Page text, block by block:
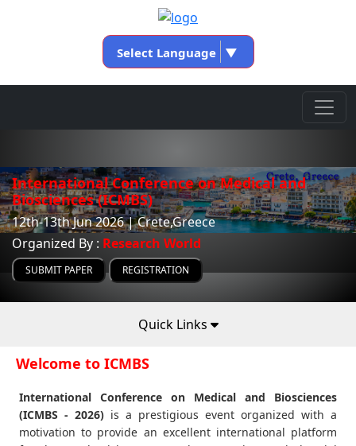
Select Language ▼
International Conference on Medical and
Biosciences (ICMBS)
12th-13th Jun 2026 | Crete,Greece
Organized By : Research World
SUBMIT PAPER REGISTRATION
Quick Links
Welcome to ICMBS
International Conference on Medical and Biosciences
(ICMBS - 2026) is a prestigious event organized with a
motivation to provide an excellent international platform